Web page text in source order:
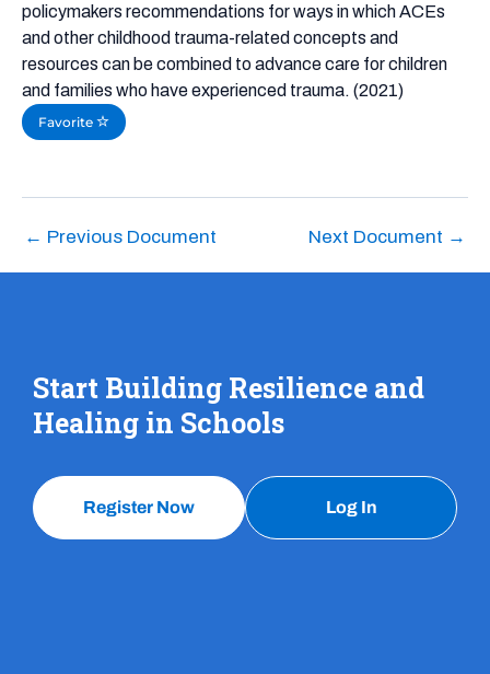
policymakers recommendations for ways in which ACEs
and other childhood trauma-related concepts and
resources can be combined to advance care for children
and families who have experienced trauma. (2021)
Favorite
← Previous Document Next Document →
Start Building Resilience and
Healing in Schools
Register Now Log In